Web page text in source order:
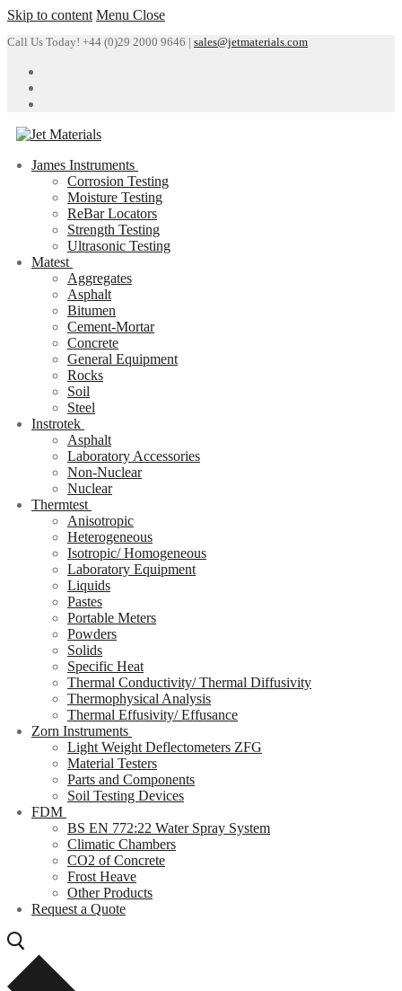
Skip to content Menu Close
Call Us Today! +44 (0)29 2000 9646 | sales@jetmaterials.com
James Instruments
Corrosion Testing
Moisture Testing
ReBar Locators
Strength Testing
Ultrasonic Testing
Matest
Aggregates
Asphalt
Bitumen
Cement-Mortar
Concrete
General Equipment
Rocks
Soil
Steel
Instrotek
Asphalt
Laboratory Accessories
Non-Nuclear
Nuclear
Thermtest
Anisotropic
Heterogeneous
Isotropic/ Homogeneous
Laboratory Equipment
Liquids
Pastes
Portable Meters
Powders
Solids
Specific Heat
Thermal Conductivity/ Thermal Diffusivity
Thermophysical Analysis
Thermal Effusivity/ Effusance
Zorn Instruments
Light Weight Deflectometers ZFG
Material Testers
Parts and Components
Soil Testing Devices
FDM
BS EN 772:22 Water Spray System
Climatic Chambers
CO2 of Concrete
Frost Heave
Other Products
Request a Quote